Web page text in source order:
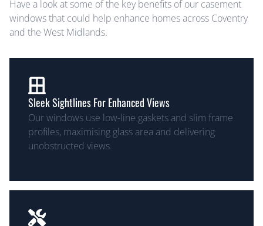
Have a look at some of the key benefits of our casement
windows that could help enhance homes across Coventry
and the West Midlands.
Sleek Sightlines For Enhanced Views
Our windows use low-line gaskets and slim frame
profiles, maximising glass area and delivering
unobstructed views.